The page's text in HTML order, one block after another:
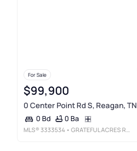
For Sale
$99,900
0 Center Point Rd S, Reagan, TN
0 Bd 0 Ba
MLS®3333534 • GRATEFUL ACRES REALTY